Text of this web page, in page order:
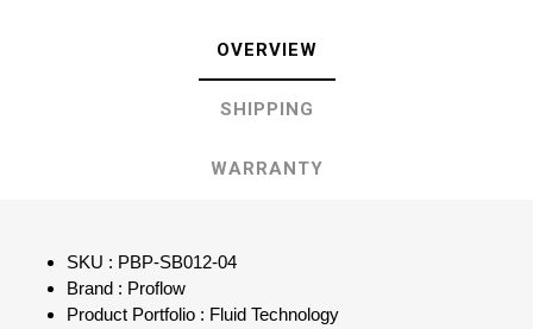
OVERVIEW
SHIPPING
WARRANTY
SKU : PBP-SB012-04
Brand : Proflow
Product Portfolio : Fluid Technology